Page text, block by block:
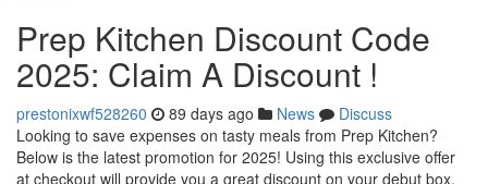
Prep Kitchen Discount Code
2025: Claim A Discount !
prestonixwf528260 89 days ago News
Discuss
Looking to save expenses on tasty meals from Prep Kitchen?
Below is the latest promotion for 2025! Using this exclusive offer
at checkout will provide you a great discount on your debut box.